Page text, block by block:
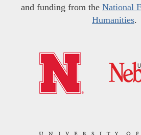
and funding from the National
Humanities.